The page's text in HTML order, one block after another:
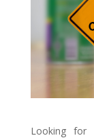
Looking for